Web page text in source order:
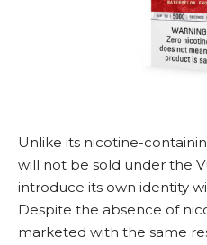
Unlike its nicotine-
will not be sold under the
introduce its own identity
Despite the absence of
marketed with the same